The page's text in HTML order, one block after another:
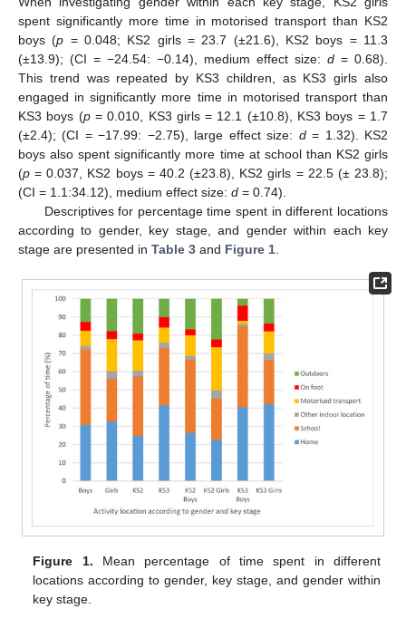
spent significantly more time in motorised transport than KS2
boys (p = 0.048; KS2 girls = 23.7 (±21.6), KS2 boys = 11.3
(±13.9); (CI = −24.54: −0.14), medium effect size: d = 0.68).
This trend was repeated by KS3 children, as KS3 girls also
engaged in significantly more time in motorised transport than
KS3 boys (p= 0.010, KS3 girls = 12.1 (±10.8), KS3 boys = 1.7
(±2.4); (CI = −17.99: −2.75), large effect size: d= 1.32). KS2
boys also spent significantly more time at school than KS2 girls
(p = 0.037, KS2 boys = 40.2 (±23.8), KS2 girls = 22.5 (± 23.8);
(CI = 1.1:34.12), medium effect size: d = 0.74).
Descriptives for percentage time spent in different locations
according to gender, key stage, and gender within each key
stage are presented in Table 3 and Figure 1
Figure 1. Mean percentage of time spent in different
locations according to gender, key stage, and gender within
key stage.